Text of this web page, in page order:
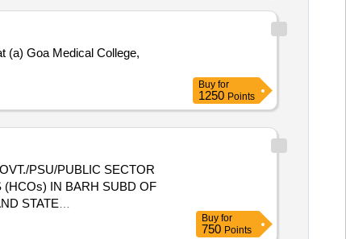
(a) Goa Medical College,
Buy for
1250 Points
PSU/PUBLIC SECTOR
(HCOs) IN BARH SUBD OF
CARE ORGANIZATIONS
Buy for
750 Points